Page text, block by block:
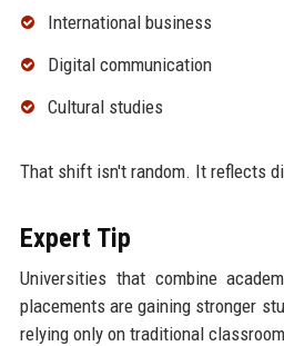
International business
Digital communication
Cultural studies
That shift isn't random. It reflects
Expert Tip
Universities that combine
placements are gaining stronger
relying only on traditional